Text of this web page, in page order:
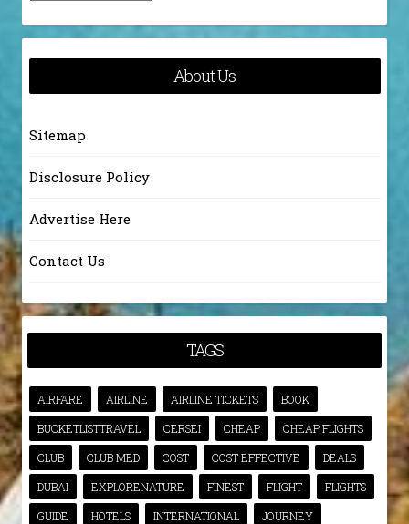
About Us
Sitemap
Disclosure Policy
Advertise Here
Contact Us
TAGS
AIRFARE AIRLINE AIRLINE TICKETS
BOOK
BUCKETLISTTRAVEL
CERSEI CHEAP
CHEAP FLIGHTS
CLUB
CLUB MED COST COST EFFECTIVE
DEALS
DUBAI
EXPLORENATURE FINEST FLIGHT
FLIGHTS
GUIDE
HOTELS INTERNATIONAL
JOURNEY